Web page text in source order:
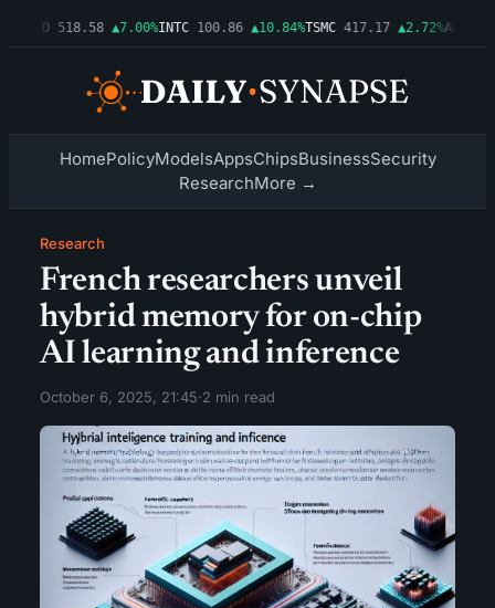
518.58 ▲7.00%INTC 100.86 ▲10.84%TSMC 417.17 ▲2.72%AMZN
HomePolicyModelsAppsChipsBusinessSecurity
ResearchMore →
Research
French researchers unveil
hybrid memory for on-chip
AI learning and inference
October 6, 2025, 21:45·2 min read